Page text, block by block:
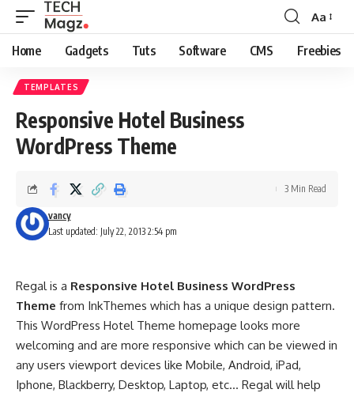
Font
Resizer
Aa
Home Gadgets Tuts Software CMS Freebies
TEMPLATES
Responsive Hotel Business
WordPress Theme
Last updated: July 22, 2013 2:54 pm
vancy
3 Min Read
Regal is a Responsive Hotel Business WordPress
Theme from InkThemes which has a unique design pattern.
This WordPress Hotel Theme homepage looks more
welcoming and are more responsive which can be viewed in
any users viewport devices like Mobile, Android, iPad,
Iphone, Blackberry, Desktop, Laptop, etc… Regal will help